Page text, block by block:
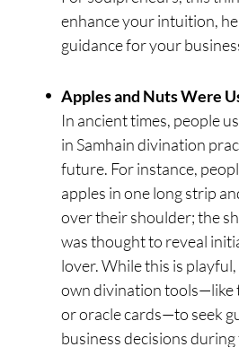
enhance your intuition,
guidance for your
Apples and Nuts Were
In ancient times, people
in Samhain divination
future. For instance,
apples in one long strip
over their shoulder; the
was thought to reveal
lover. While this is
own divination tools—like
or oracle cards—to seek
business decisions during